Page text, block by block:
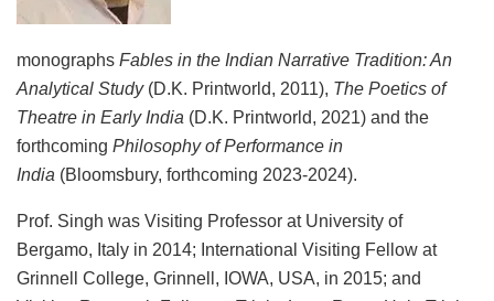
monographs Fables in the Indian Narrative Tradition: An
Analytical Study(D.K. Printworld, 2011), The Poetics of
Theatre in Early India (D.K. Printworld, 2021) and the
forthcoming Philosophy of Performance in
India (Bloomsbury, forthcoming 2023-2024).
Prof. Singh was Visiting Professor at University of
Bergamo, Italy in 2014; International Visiting Fellow at
Grinnell College, Grinnell, IOWA, USA, in 2015; and